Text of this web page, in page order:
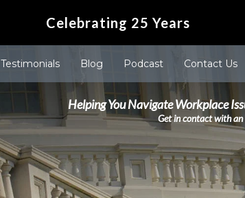
Celebrating 25 Years
Testimonials Blog Podcast Contact Us
Helping You Navigate Workplace
Get in contact with an